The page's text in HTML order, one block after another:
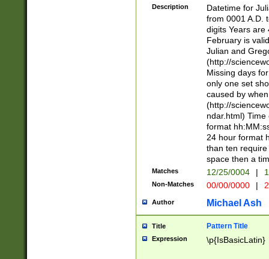
<sep>[-./
days from 1752
in the same
=\d) # the
digit (
(?(.29) # if feb
#exclude these
year 0 and no
divisible by 400
Feb 29
year check )
date separator
1-31 (?# The
month has
you made it
separator
Description
Datetime for
from 0001 A.D.
digits Years are
February is
Julian and
(http://
Missing days
only one set
caused by
(http://
ndar.html)
format
24 hour format
than ten
space then a
Matches 12/25/0004 |
Non-Matches 00/00/0000 |
Author Michael Ash
Title Pattern Title
Expression \p{IsBasicLatin}